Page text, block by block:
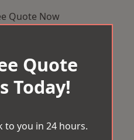
Quote Now
Quote
Today!
to you in 24 hours.